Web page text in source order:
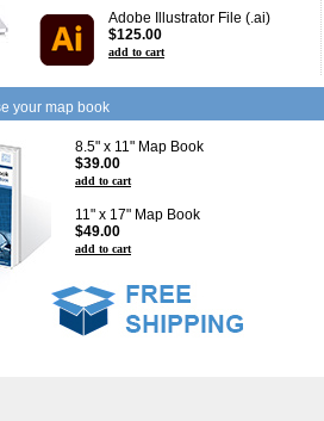
Adobe Illustrator File (.ai)
$125.00
add to cart
your map book
8.5" x 11" Map Book
$39.00
add to cart
11" x 17" Map Book
$49.00
add to cart